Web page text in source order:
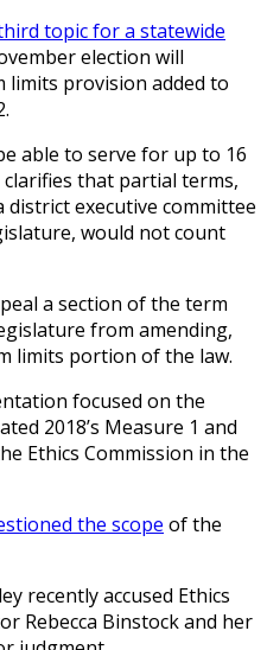
topic for a statewide
election will
limits provision added to
able to serve for up to 16
that partial terms,
executive committee
would not count
a section of the term
from amending,
limits portion of the law.
focused on the
2018’s Measure 1 and
Ethics Commission in the
the scope of the
recently accused Ethics
Rebecca Binstock and her